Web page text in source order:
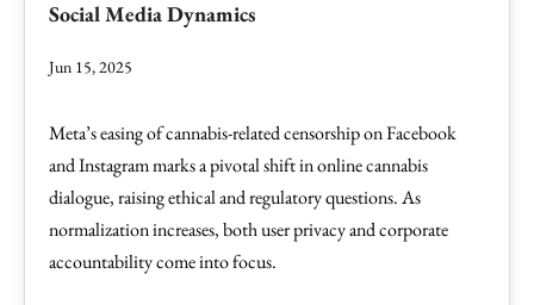
Social Media Dynamics
Jun 15, 2025
Meta’s easing of cannabis-related censorship on Facebook
and Instagram marks a pivotal shift in online cannabis
dialogue, raising ethical and regulatory questions. As
normalization increases, both user privacy and corporate
accountability come into focus.